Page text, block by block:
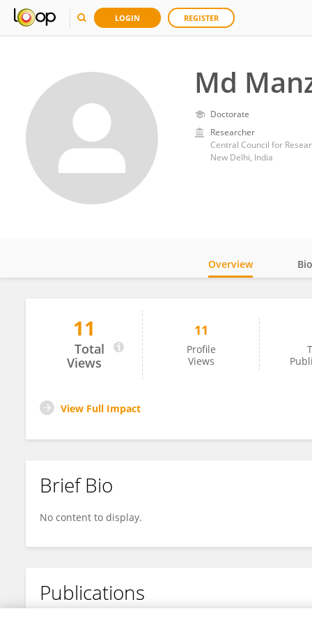
LOGIN REGISTER
Md
Doctorate
Researcher
Central Council for
New Delhi, India
Md Alam
Overview Bio
11
Total
Views
11
Profile
Views
View Full Impact
Brief Bio
No content to display.
Publications